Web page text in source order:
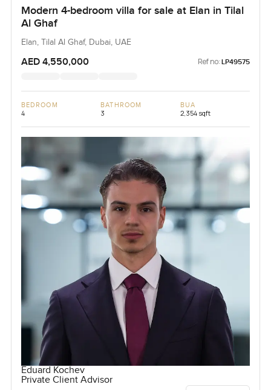
Modern 4-bedroom villa for sale at Elan in Tilal
Al Ghaf
Elan, Tilal Al Ghaf, Dubai, UAE
AED 4,550,000 Ref no: LP49575
BEDROOM
4
BATHROOM
3
BUA
2,354 sqft
Eduard Kochev
Private Client Advisor